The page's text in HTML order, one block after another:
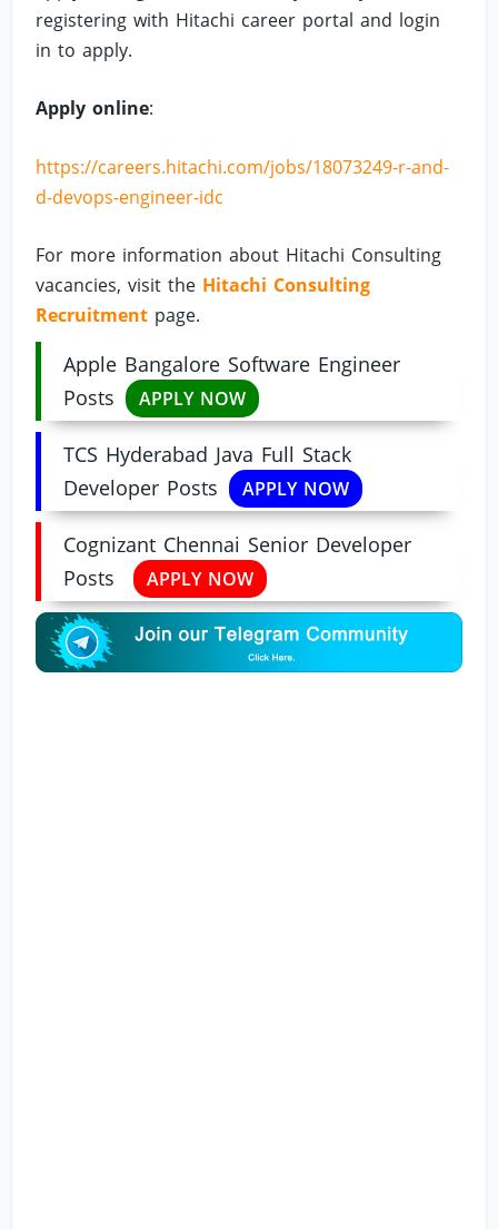
registering with Hitachi career portal and login
in to apply.
Apply online:
https://careers.hitachi.com/jobs/18073249-r-and-
d-devops-engineer-idc
For more information about Hitachi Consulting
vacancies, visit the Hitachi Consulting
Recruitment page.
Apple Bangalore Software Engineer
Posts
APPLY NOW
TCS Hyderabad Java Full Stack
Developer Posts
APPLY NOW
Cognizant Chennai Senior Developer
Posts
APPLY NOW